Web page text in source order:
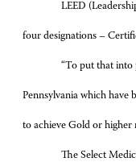
LEED (
four designations –
“To put that into
Pennsylvania which have
to achieve Gold or higher
The Select